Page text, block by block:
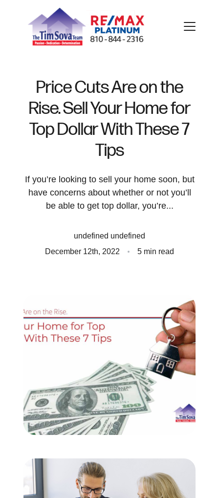
FOLLOW US
About Us
Meet Our Team
Read Our Blog
Our Services
Sell With Us
Our Marketing Strategy
Accurate Value of Your Home
Search for Homes
Monthly Market Statistics
Price Cuts Are on the
Rise. Sell Your Home for
Top Dollar With These 7
Tips
If you’re looking to sell your home soon, but
have concerns about whether or not you’ll
be able to get top dollar, you’re...
undefined undefined
December 12th, 2022
5 min read